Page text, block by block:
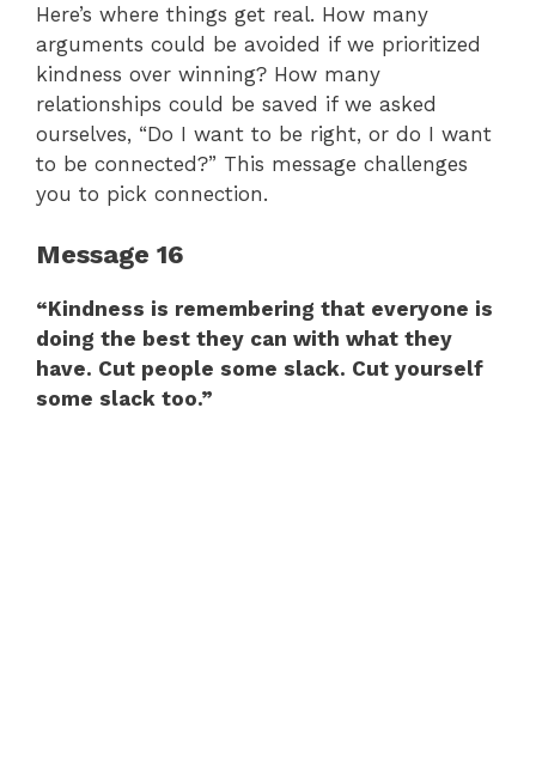
Here’s where things get real. How many
arguments could be avoided if we prioritized
kindness over winning? How many
relationships could be saved if we asked
ourselves, “Do I want to be right, or do I want
to be connected?” This message challenges
you to pick connection.
Message 16
“Kindness is remembering that everyone is
doing the best they can with what they
have. Cut people some slack. Cut yourself
some slack too.”